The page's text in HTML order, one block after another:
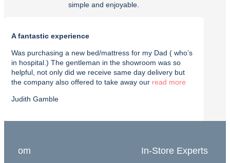
simple and enjoyable.
A fantastic experience
Was purchasing a new bed/mattress for my Dad ( who’s
in hospital.) The gentleman in the showroom was so
helpful, not only did we receive same day delivery but
the company also offered to take away our read
Judith Gamble
In-Store Experts